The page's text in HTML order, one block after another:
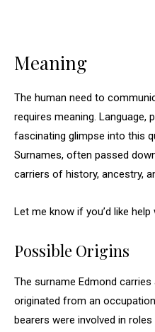
Meaning
The human need to
requires meaning. Language,
fascinating glimpse into this
Surnames, often passed
carriers of history, ancestry,
Let me know if you’d like
Possible Origins
The surname Edmond
originated from an
bearers were involved in